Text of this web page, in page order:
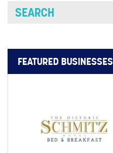
FEATURED BUSINESSES